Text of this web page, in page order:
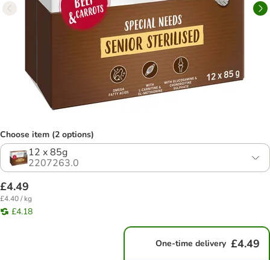
Choose item (2 options)
12 x 85g
2207263.0
£4.49
£4.40 / kg
£4.18
One-time delivery £4.49